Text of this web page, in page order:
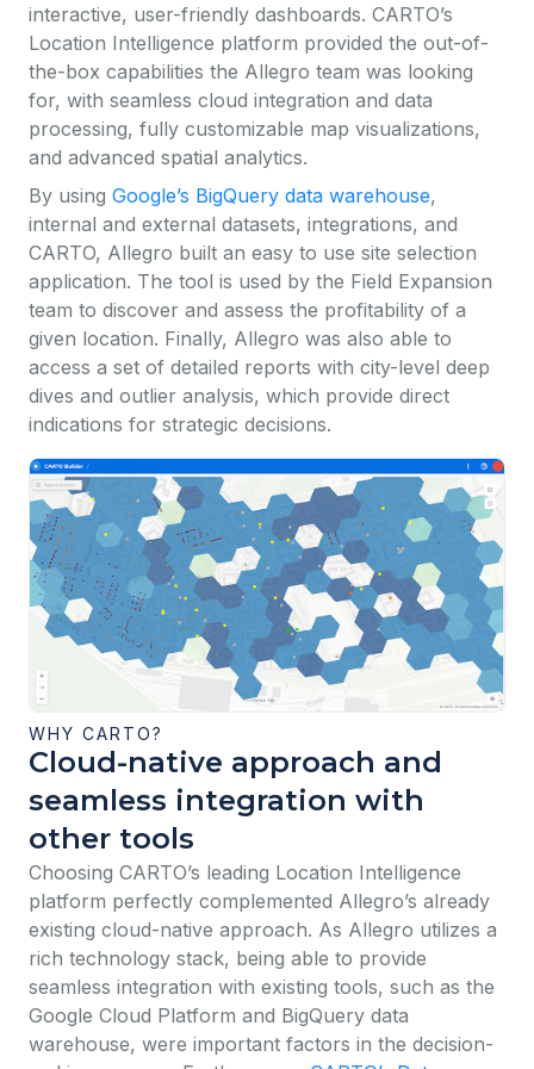
interactive, user-friendly dashboards. CARTO’s
Location Intelligence platform provided the out-of-
the-box capabilities the Allegro team was looking
for, with seamless cloud integration and data
processing, fully customizable map visualizations,
and advanced spatial analytics.
By using Google’s BigQuery data warehouse,
internal and external datasets, integrations, and
CARTO, Allegro built an easy to use site selection
application. The tool is used by the Field Expansion
team to discover and assess the profitability of a
given location. Finally, Allegro was also able to
access a set of detailed reports with city-level deep
dives and outlier analysis, which provide direct
indications for strategic decisions.
WHY CARTO?
Cloud-native approach and
seamless integration with
other tools
Choosing CARTO’s leading Location Intelligence
platform perfectly complemented Allegro’s already
existing cloud-native approach. As Allegro utilizes a
rich technology stack, being able to provide
seamless integration with existing tools, such as the
Google Cloud Platform and BigQuery data
warehouse, were important factors in the decision-